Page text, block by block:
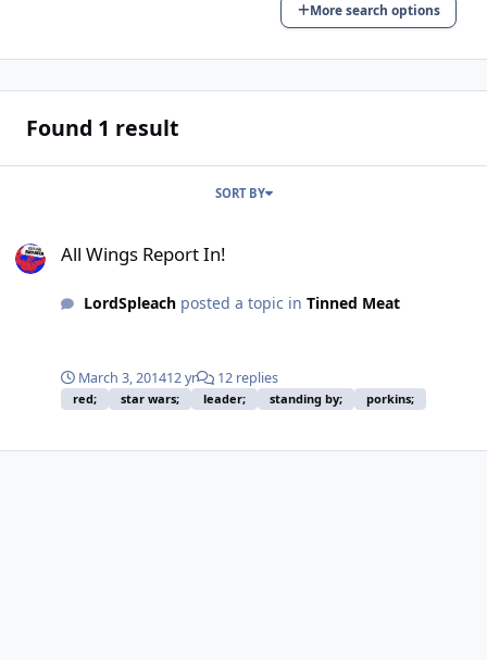
More search options
Found 1 result
SORT BY
All Wings Report In!
LordSpleachposted a topic in Tinned Meat
March 3, 201412 yr 12 replies
red; star wars; leader; standing by; porkins;